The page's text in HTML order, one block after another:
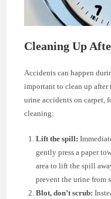
Cleaning Up
Accidents can happen
important to clean up
urine accidents on carpet,
cleaning:
Lift the spill:
gently press a paper
area to lift the spill
prevent the urine from
Blot, don’t scrub: